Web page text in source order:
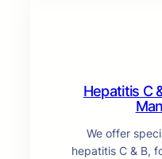
Hepatitis C
We offer
hepatitis C & B,